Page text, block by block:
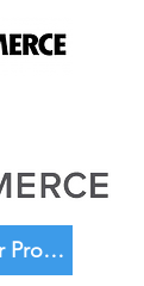
Let's Discuss Your Project